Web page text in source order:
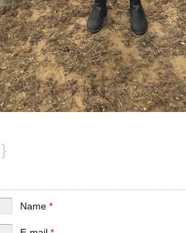
}
Name *